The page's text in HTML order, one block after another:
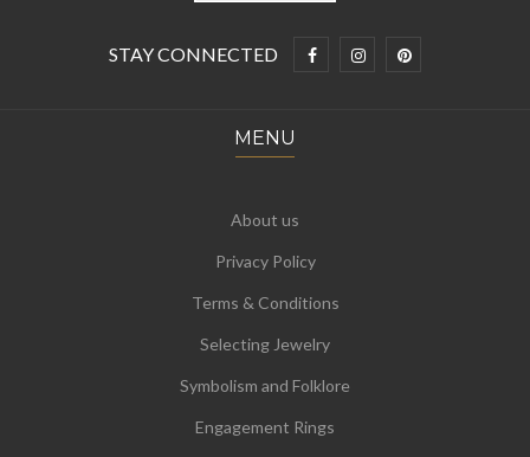
STAY CONNECTED
MENU
About us
Privacy Policy
Terms & Conditions
Selecting Jewelry
Symbolism and Folklore
Engagement Rings